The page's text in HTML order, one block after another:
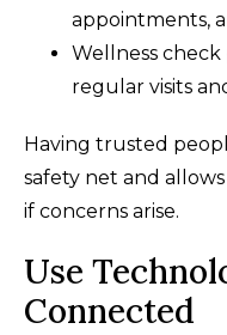
appointments,
Wellness
regular visits
Having trusted
safety net and
if concerns arise.
Use
Connected